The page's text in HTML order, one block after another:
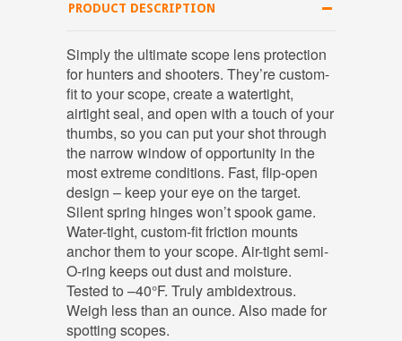
PRODUCT DESCRIPTION
Simply the ultimate scope lens protection
for hunters and shooters. They’re custom-
fit to your scope, create a watertight,
airtight seal, and open with a touch of your
thumbs, so you can put your shot through
the narrow window of opportunity in the
most extreme conditions. Fast, flip-open
design – keep your eye on the target.
Silent spring hinges won’t spook game.
Water-tight, custom-fit friction mounts
anchor them to your scope. Air-tight semi-
O-ring keeps out dust and moisture.
Tested to –40°F. Truly ambidextrous.
Weigh less than an ounce. Also made for
spotting scopes.